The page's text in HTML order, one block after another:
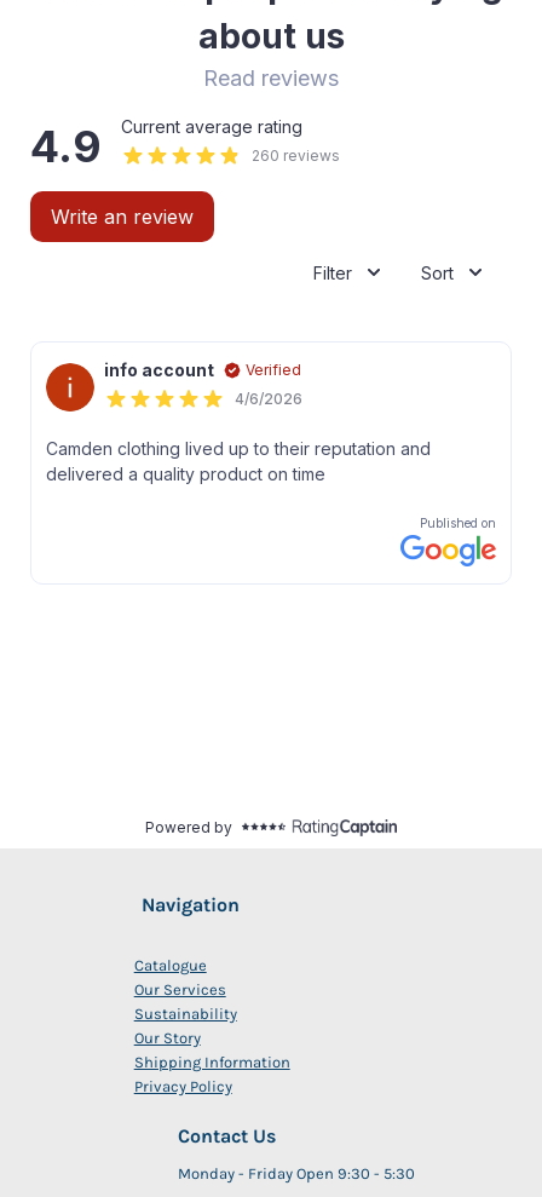
Navigation
Catalogue
Our Services
Sustainability
Our Story
Shipping Information
Privacy Policy
Contact Us
Monday - Friday Open 9:30 - 5:30